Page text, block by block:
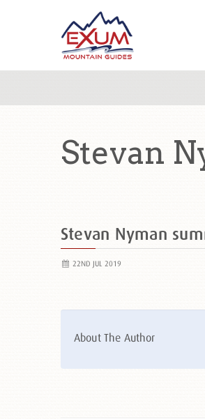
Stevan
Stevan Nyman
22ND JUL 2019
About The Author